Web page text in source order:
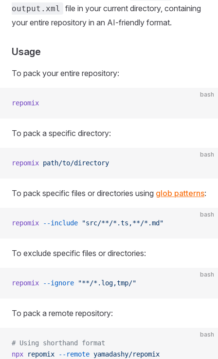
output.xml
file in your current directory, containing
your entire repository in an AI-friendly format.
Usage
To pack your entire repository:
bash
repomix
To pack a specific directory:
bash
repomix path/to/directory
To pack specific files or directories using glob patterns:
bash
repomix --include "src/**/*.ts,**/*.md"
To exclude specific files or directories:
bash
repomix --ignore "**/*.log,tmp/"
To pack a remote repository:
bash
# Using shorthand format
npx repomix --remote yamadashy/repomix